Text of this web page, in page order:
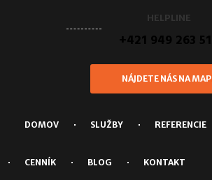
HELPLINE
+421 949 263
NÁJDETE NÁS NA
DOMOV SLUŽBY REFERENCIE
CENNÍK BLOG KONTAKT